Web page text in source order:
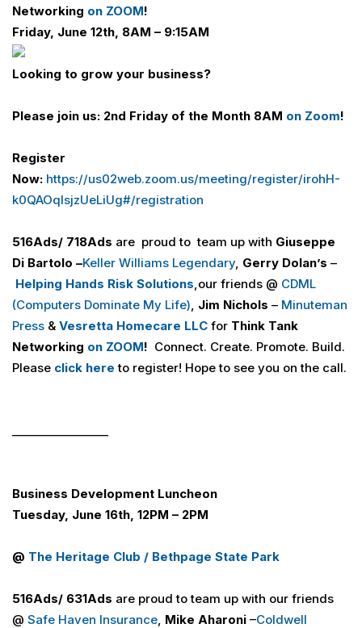
Networking on ZOOM!
Friday, June 12th, 8AM – 9:15AM
Looking to grow your business?
Please join us: 2nd Friday of the Month 8AM on Zoom!
Register
Now: https://us02web.zoom.us/meeting/register/irohH-
k0QAOqIsjzUeLiUg#/registration
516Ads/ 718Ads are proud to team up with Giuseppe
Di Bartolo –Keller Williams Legendary, Gerry Dolan’s –
Helping Hands Risk Solutions,our friends @ CDML
(Computers Dominate My Life), Jim Nichols – Minuteman
Press & Vesretta Homecare LLC for Think Tank
Networking on ZOOM! Connect. Create. Promote. Build.
Please click here to register! Hope to see you on the call.
Business Development Luncheon
Tuesday, June 16th, 12PM – 2PM
@ The Heritage Club / Bethpage State Park
516Ads/ 631Ads are proud to team up with our friends
@ Safe Haven Insurance, Mike Aharoni –Coldwell